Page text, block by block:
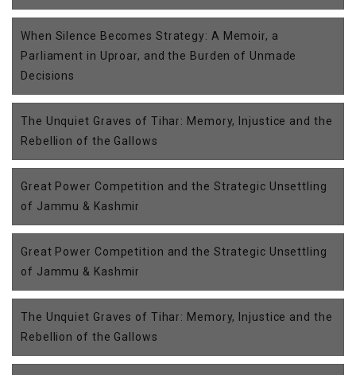
When Silence Becomes Strategy: A Memoir, a
Parliament in Uproar, and the Burden of Unmade
Decisions
The Unquiet Graves of Tihar: Memory, Injustice and the
Rebellion of the Gallows
Great Power Competition and the Strategic Unsettling
of Jammu & Kashmir
Great Power Competition and the Strategic Unsettling
of Jammu & Kashmir
The Unquiet Graves of Tihar: Memory, Injustice and the
Rebellion of the Gallows